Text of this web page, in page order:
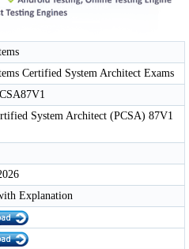
Certified System Architect Exams
System Architect (PCSA) 87V1
Explanation